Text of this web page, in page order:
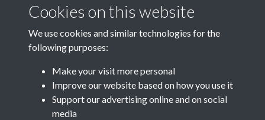
Sign up
Get free access as a SACU member.
Join SACU
Cookies on this website
We use cookies and similar technologies for the
following purposes:
Make your visit more personal
Improve our website based on how you use it
Support our advertising online and on social
media